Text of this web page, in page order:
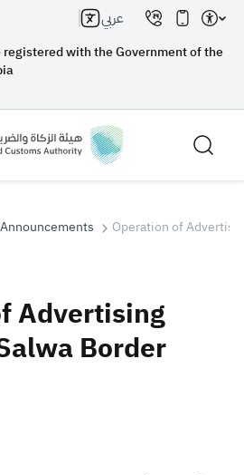
with the Government of the
عربي
AI
Announcements Operation of
Advertising
Border